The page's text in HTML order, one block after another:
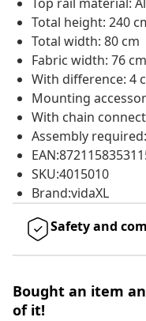
Total height: 240
Total width: 80 cm
Fabric width: 76
With difference: 4
Mounting
With chain
Assembly
SKU:4015010
Brand:vidaXL
Safety and
Bought an item
of it!